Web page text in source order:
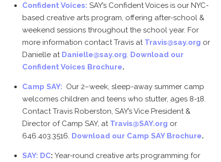
Confident Voices: SAY’s Confident Voices is our NYC-
based creative arts program, offering after-school &
weekend sessions throughout the school year. For
more information contact Travis at Travis@say.org or
Danielle at Danielle@say.org. Download our
Confident Voices Brochure.
Camp SAY: Our 2–week, sleep-away summer camp
welcomes children and teens who stutter, ages 8-18.
Contact Travis Roberston, SAY’s Vice President &
Director of Camp SAY, at Travis@SAY.org or
646.403.3516. Download our Camp SAY Brochure.
SAY: DC: Year-round creative arts programming for